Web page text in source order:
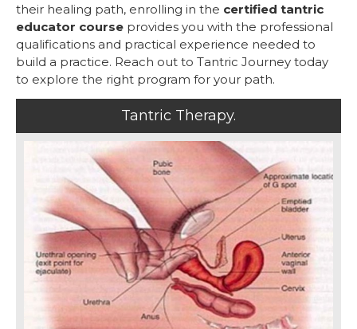
their healing path, enrolling in the certified tantric
educator course provides you with the professional
qualifications and practical experience needed to
build a practice. Reach out to Tantric Journey today
to explore the right program for your path.
Tantric Therapy.